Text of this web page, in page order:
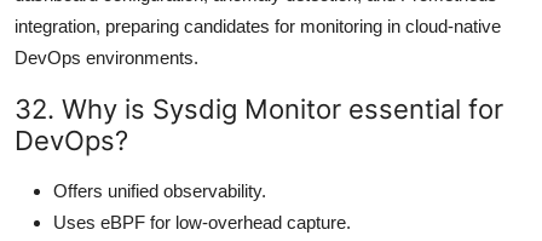
integration, preparing candidates for monitoring in cloud-native
DevOps environments.
32. Why is Sysdig Monitor essential for
DevOps?
Offers unified observability.
Uses eBPF for low-overhead capture.